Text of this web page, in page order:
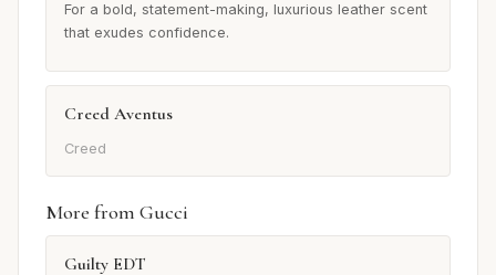
For a bold, statement-making, luxurious leather scent
that exudes confidence.
Creed Aventus
Creed
More from Gucci
Guilty EDT